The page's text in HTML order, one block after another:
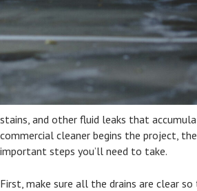
stains, and other fluid leaks that
commercial cleaner begins the project,
important steps you’ll need to take.
First, make sure all the drains are clear